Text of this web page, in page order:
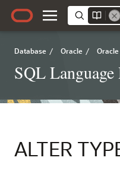
Database / Oracle /
SQL Language
ALTER